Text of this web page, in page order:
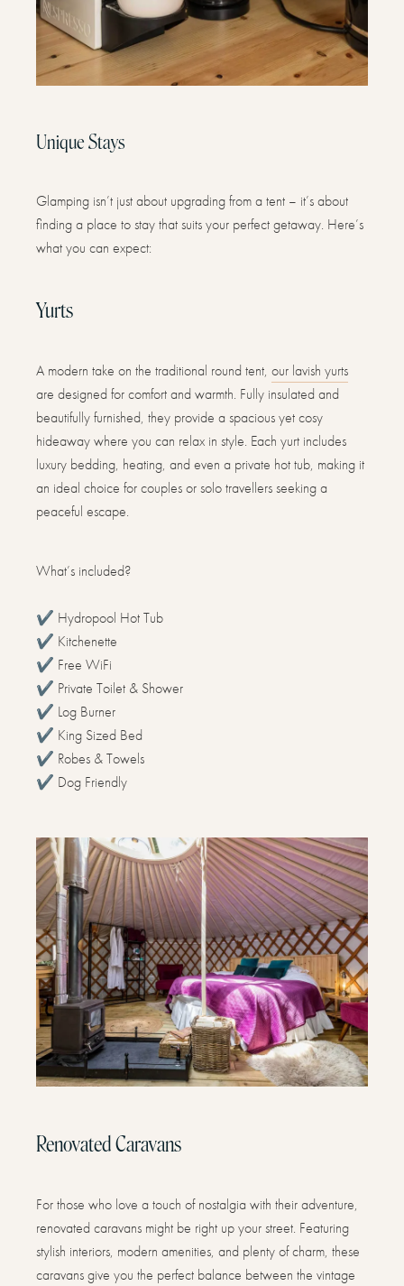
Unique Stays
Glamping isn’t just about upgrading from a tent – it’s about
finding a place to stay that suits your perfect getaway. Here’s
what you can expect:
Yurts
A modern take on the traditional round tent, our lavish yurts
are designed for comfort and warmth. Fully insulated and
beautifully furnished, they provide a spacious yet cosy
hideaway where you can relax in style. Each yurt includes
luxury bedding, heating, and even a private hot tub, making it
an ideal choice for couples or solo travellers seeking a
peaceful escape.
What’s included?
✔️ Hydropool Hot Tub
✔️ Kitchenette
✔️ Free WiFi
✔️ Private Toilet & Shower
✔️ Log Burner
✔️ King Sized Bed
✔️ Robes & Towels
✔️ Dog Friendly
Renovated Caravans
For those who love a touch of nostalgia with their adventure,
renovated caravans might be right up your street. Featuring
stylish interiors, modern amenities, and plenty of charm, these
caravans give you the perfect balance between the vintage